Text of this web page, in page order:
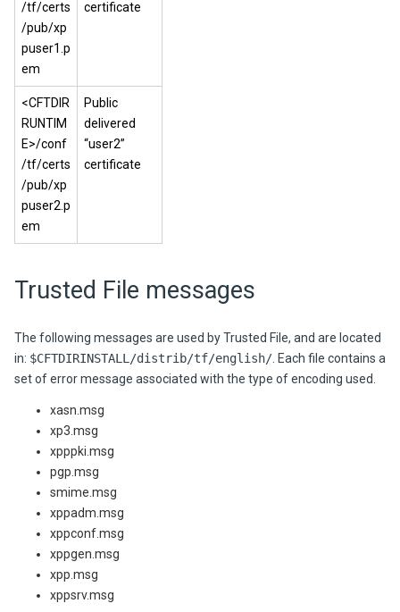
/tf/certs
/pub/xp
puser1.p
em
certificate
<CFTDIR
RUNTIM
E>/conf
/tf/certs
/pub/xp
puser2.p
em
Public
delivered
“user2”
certificate
Trusted File messages
The following messages are used by Trusted File, and are located
in: $CFTDIRINSTALL/distrib/tf/english/ Each file contains a
set of error message associated with the type of encoding used.
xasn.msg
xp3.msg
xpppki.msg
pgp.msg
smime.msg
xppadm.msg
xppconf.msg
xppgen.msg
xpp.msg
xppsrv.msg